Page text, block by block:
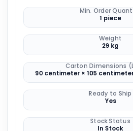
Min. Order
1 piece
Weight
29 kg
Carton Dimensions
90 centimeter × 105
Ready to Ship
Yes
Stock Status
In Stock